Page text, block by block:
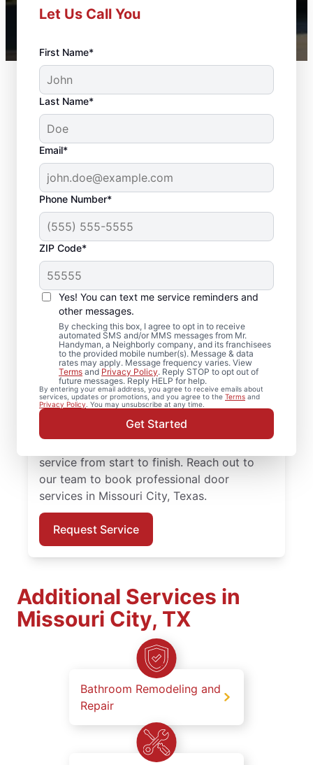
Let Us Call You
First Name*
Last Name*
Email*
Phone Number*
ZIP Code*
Yes! You can text me service reminders and
other messages.
By checking this box, I agree to opt in to receive
automated SMS and/or MMS messages from Mr.
Handyman, a Neighborly company, and its franchisees
to the provided mobile number(s). Message & data
rates may apply. Message frequency varies. View
Terms and Privacy Policy. Reply STOP to opt out of
future messages. Reply HELP for help.
By entering your email address, you agree to receive emails about
services, updates or promotions, and you agree to the Terms and
Privacy Policy. You may unsubscribe at any time.
Get Started
Professional Door
Repair in Missouri City,
Texas
Need reliable door repair in Missouri City,
Texas? Mr. Handyman is the trusted choice
for professional door services, from
hardware updates to full door installation.
Homeowners in Missouri City, Texas trust
Mr. Handyman for reliable door services,
service from start to finish. Reach out to
our team to book professional door
services in Missouri City, Texas.
Request Service
Additional Services in
Missouri City, TX
Bathroom Remodeling and
Repair